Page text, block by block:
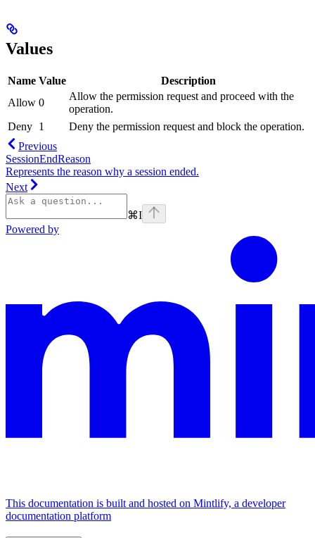
Values
Name Value
Description
Allow 0
Allow the permission request and proceed with the
operation.
Deny 1
Deny the permission request and block the operation.
Previous
SessionEndReason
Represents the reason why a session ended.
Next
⌘I
Powered by
This documentation is built and hosted on Mintlify, a developer
documentation platform